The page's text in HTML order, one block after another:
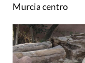
Murcia centro